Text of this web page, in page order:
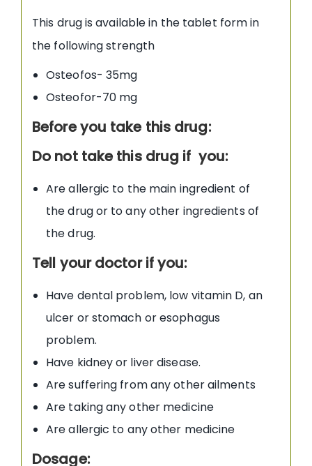
This drug is available in the tablet form in
the following strength
Osteofos- 35mg
Osteofor-70 mg
Before you take this drug:
Do not take this drug if you:
Are allergic to the main ingredient of
the drug or to any other ingredients of
the drug.
Tell your doctor if you:
Have dental problem, low vitamin D, an
ulcer or stomach or esophagus
problem.
Have kidney or liver disease.
Are suffering from any other ailments
Are taking any other medicine
Are allergic to any other medicine
Dosage: